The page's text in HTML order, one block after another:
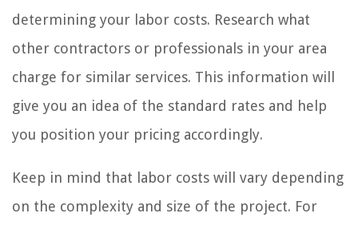
determining your labor costs. Research what
other contractors or professionals in your area
charge for similar services. This information will
give you an idea of the standard rates and help
you position your pricing accordingly.
Keep in mind that labor costs will vary depending
on the complexity and size of the project. For